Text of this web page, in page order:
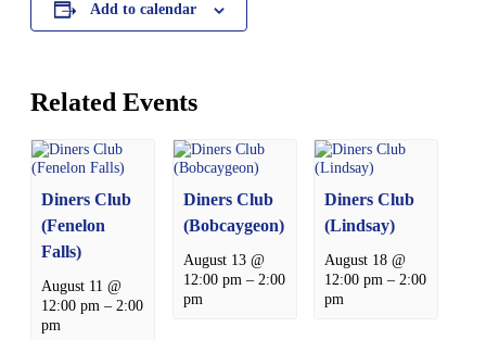
Add to calendar
Related Events
Diners Club
(Fenelon
Falls)
August 11 @
12:00 pm – 2:00
pm
Diners Club
(Bobcaygeon)
August 13 @
12:00 pm – 2:00
pm
Diners Club
(Lindsay)
August 18 @
12:00 pm – 2:00
pm